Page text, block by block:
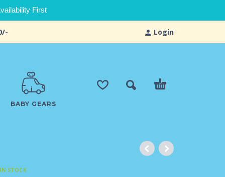
First
Login
BABY GEARS
IN STOCK